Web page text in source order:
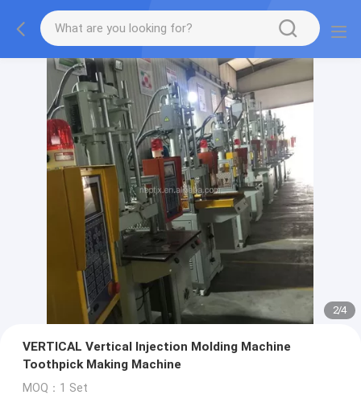
2/4
VERTICAL Vertical Injection Molding Machine
Toothpick Making Machine
MOQ：1 Set